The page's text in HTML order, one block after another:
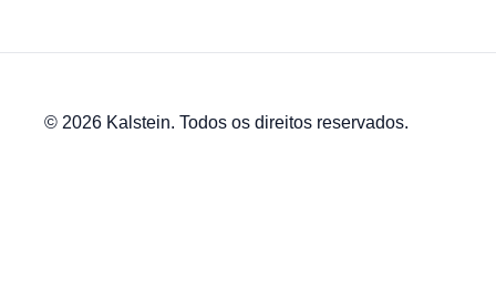
© 2026 Kalstein. Todos os direitos reservados.